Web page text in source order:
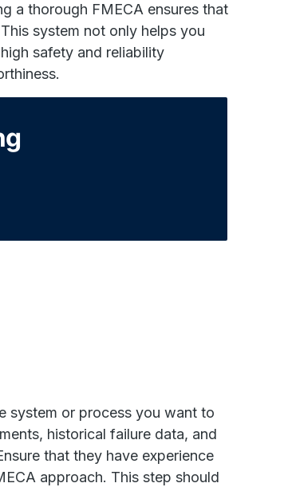
a thorough FMECA ensures that
system not only helps you
safety and reliability
system or process you want to
historical failure data, and
that they have experience
approach. This step should